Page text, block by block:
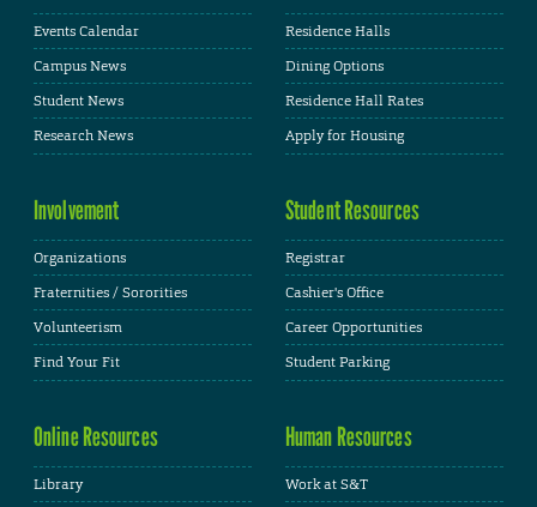
Events Calendar
Campus News
Student News
Research News
Residence Halls
Dining Options
Residence Hall Rates
Apply for Housing
Involvement
Organizations
Fraternities / Sororities
Volunteerism
Find Your Fit
Student Resources
Registrar
Cashier's Office
Career Opportunities
Student Parking
Online Resources
Library
Human Resources
Work at S&T